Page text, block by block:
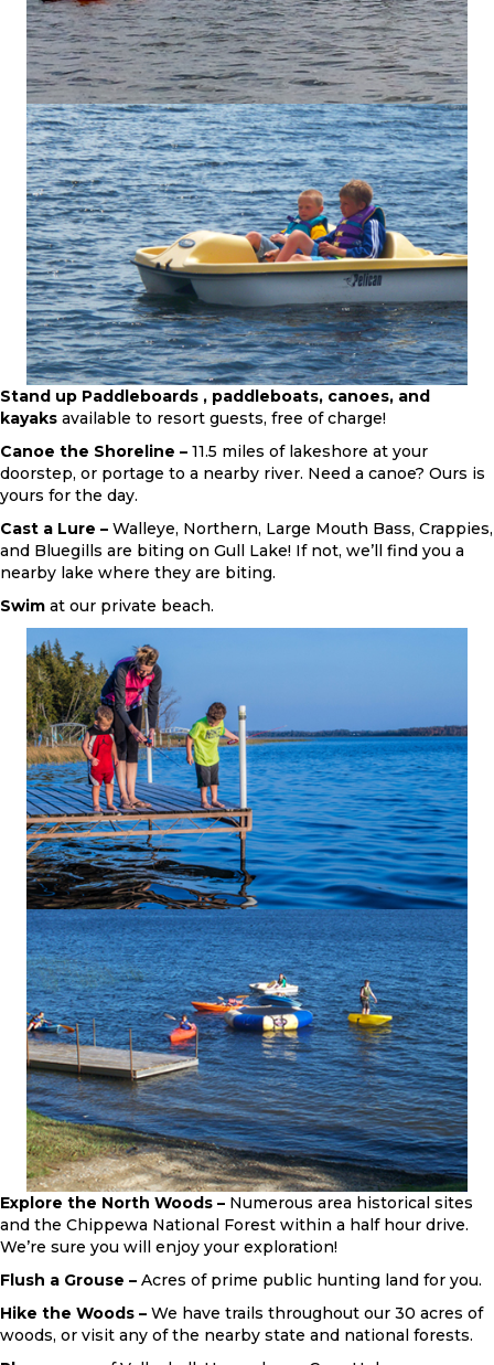
Stand up Paddleboards , paddleboats, canoes, and
kayaks available to resort guests, free of charge!
Canoe the Shoreline – 11.5 miles of lakeshore at your
doorstep, or portage to a nearby river. Need a canoe? Ours is
yours for the day.
Cast a Lure – Walleye, Northern, Large Mouth Bass, Crappies,
and Bluegills are biting on Gull Lake! If not, we’ll find you a
nearby lake where they are biting.
Swim at our private beach.
Explore the North Woods – Numerous area historical sites
and the Chippewa National Forest within a half hour drive.
We’re sure you will enjoy your exploration!
Flush a Grouse – Acres of prime public hunting land for you.
Hike the Woods – We have trails throughout our 30 acres of
woods, or visit any of the nearby state and national forests.